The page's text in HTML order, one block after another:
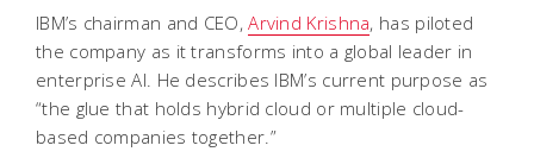
IBM’s chairman and CEO,Arvind Krishna, has piloted
the company as it transforms into a global leader in
enterprise AI. He describes IBM’s current purpose as
“the glue that holds hybrid cloud or multiple cloud-
based companies together.”